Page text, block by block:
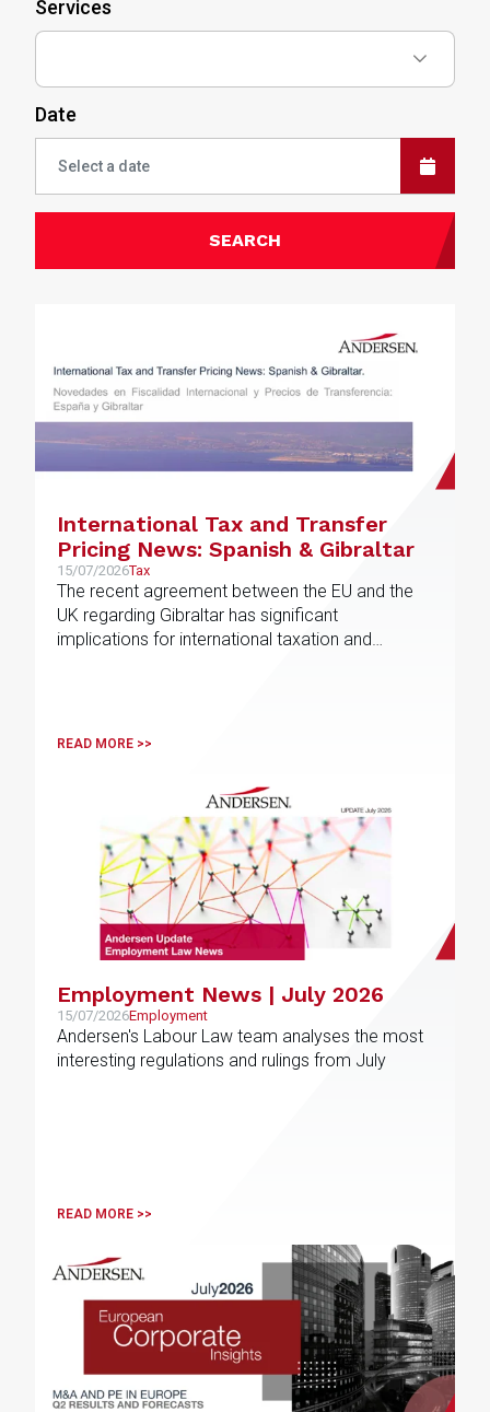
Services
Date
SEARCH
International Tax and Transfer
Pricing News: Spanish & Gibraltar
15/07/2026Tax
The recent agreement between the EU and the
UK regarding Gibraltar has significant
implications for international taxation and
READ MORE >>
Employment News | July 2026
15/07/2026Employment
Andersen's Labour Law team analyses the most
interesting regulations and rulings from July
READ MORE >>